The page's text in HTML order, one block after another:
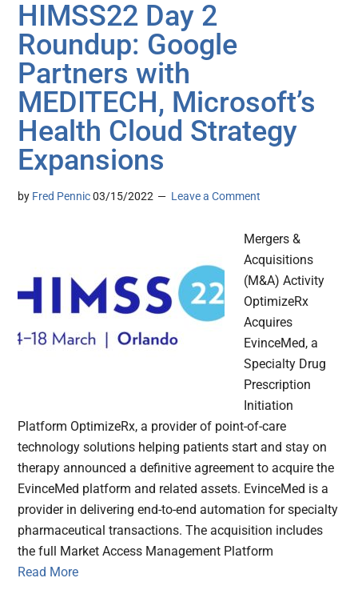
HIMSS22 Day 2
Roundup: Google
Partners with
MEDITECH, Microsoft’s
Health Cloud Strategy
Expansions
by Fred Pennic 03/15/2022 Leave a Comment
Mergers &
Acquisitions
(M&A) Activity
OptimizeRx
Acquires
EvinceMed, a
Specialty Drug
Prescription
Initiation
Platform OptimizeRx, a provider of point-of-care
technology solutions helping patients start and stay on
therapy announced a definitive agreement to acquire the
EvinceMed platform and related assets. EvinceMed is a
provider in delivering end-to-end automation for specialty
pharmaceutical transactions. The acquisition includes
the full Market Access Management Platform
Read More